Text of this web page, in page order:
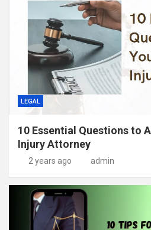
LEGAL
10 Essential Questions to
Injury Attorney
2 years ago admin